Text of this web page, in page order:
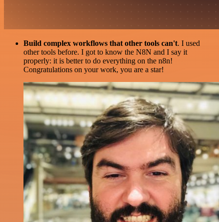
Build complex workflows that other tools can't. I used
other tools before. I got to know the N8N and I say it
properly: it is better to do everything on the n8n!
Congratulations on your work, you are a star!